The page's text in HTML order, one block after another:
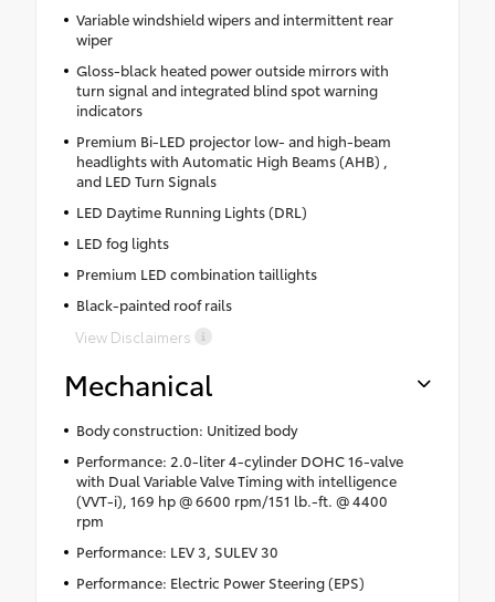
Variable windshield wipers and intermittent rear
wiper
Gloss-black heated power outside mirrors with
turn signal and integrated blind spot warning
indicators
Premium Bi-LED projector low- and high-beam
headlights with Automatic High Beams (AHB) ,
and LED Turn Signals
LED Daytime Running Lights (DRL)
LED fog lights
Premium LED combination taillights
Black-painted roof rails
View Disclaimers
Mechanical
Body construction: Unitized body
Performance: 2.0-liter 4-cylinder DOHC 16-valve
with Dual Variable Valve Timing with intelligence
(VVT-i), 169 hp @ 6600 rpm/151 lb.-ft. @ 4400
rpm
Performance: LEV 3, SULEV 30
Performance: Electric Power Steering (EPS)